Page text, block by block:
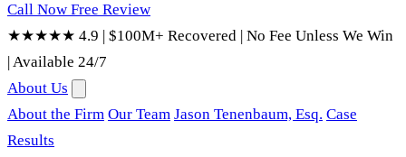
Call Now Free Review
★★★★★ 4.9 | $100M+ Recovered | No Fee Unless We Win
|Available 24/7
About Us
About the Firm Our Team Jason Tenenbaum, Esq. Case
Results